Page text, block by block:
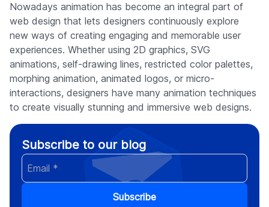
Nowadays animation has become an integral part of
web design that lets designers continuously explore
new ways of creating engaging and memorable user
experiences. Whether using 2D graphics, SVG
animations, self-drawing lines, restricted color palettes,
morphing animation, animated logos, or micro-
interactions, designers have many animation techniques
to create visually stunning and immersive web designs.
Subscribe to our blog
Subscribe